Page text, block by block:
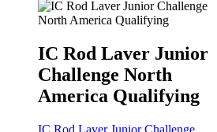
IC Rod Laver Junior
Challenge North
America Qualifying